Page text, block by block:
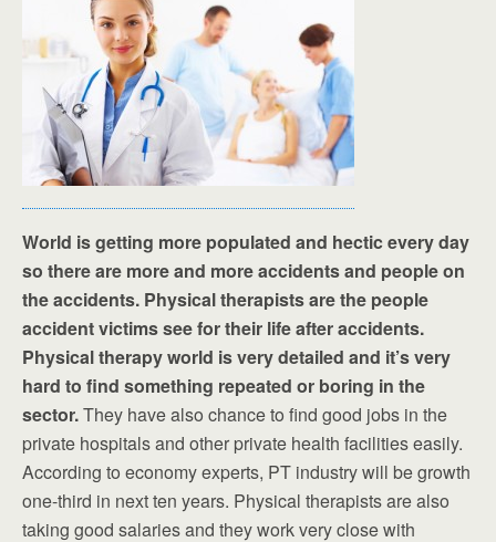
World is getting more populated and hectic every day
so there are more and more accidents and people on
the accidents. Physical therapists are the people
accident victims see for their life after accidents.
Physical therapy world is very detailed and it’s very
hard to find something repeated or boring in the
sector.They have also chance to find good jobs in the
private hospitals and other private health facilities easily.
According to economy experts, PT industry will be growth
one-third in next ten years. Physical therapists are also
taking good salaries and they work very close with